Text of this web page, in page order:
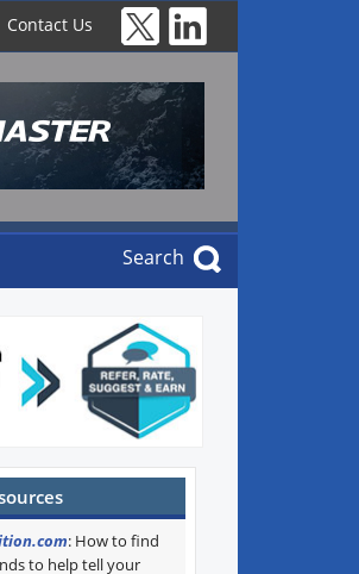
Contact Us
Search
: How to find
to help tell your